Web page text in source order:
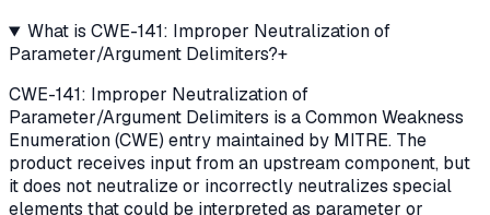
What is CWE-141: Improper Neutralization of
Parameter/Argument Delimiters?+
CWE-141: Improper Neutralization of
Parameter/Argument Delimiters is a Common Weakness
Enumeration (CWE) entry maintained by MITRE. The
product receives input from an upstream component, but
it does not neutralize or incorrectly neutralizes special
elements that could be interpreted as parameter or